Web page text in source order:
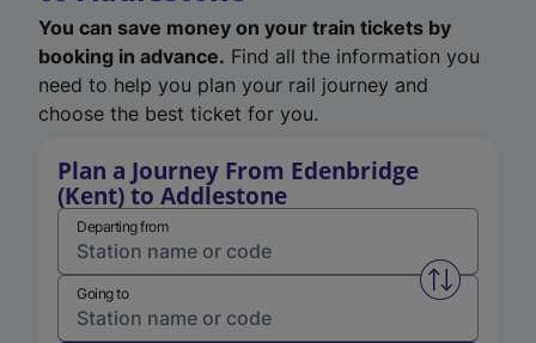
You can save money on your train tickets by
booking in advance. Find all the information you
need to help you plan your rail journey and
choose the best ticket for you.
Plan a Journey From Edenbridge
(Kent) to Addlestone
Departing from
Swap
Going to